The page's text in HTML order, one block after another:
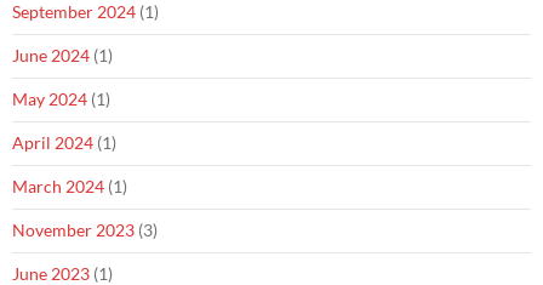
September 2024 (1)
June 2024 (1)
May 2024 (1)
April 2024 (1)
March 2024 (1)
November 2023 (3)
June 2023 (1)